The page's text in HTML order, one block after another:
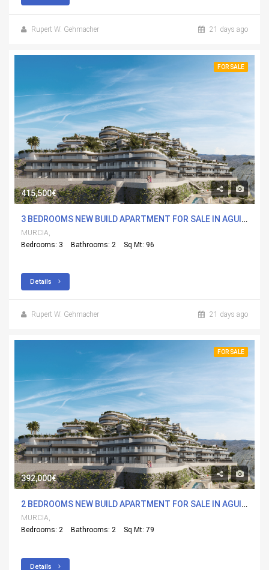
Rupert W. Gehmacher 21 days ago
FOR SALE
415,500€
3 BEDROOMS NEW BUILD APARTMENT FOR SALE IN AGUILAS, MURCIA WITH POOL
MURCIA,
Bedrooms: 3
Bathrooms: 2 Sq Mt: 96
Details
Rupert W. Gehmacher 21 days ago
FOR SALE
392,000€
2 BEDROOMS NEW BUILD APARTMENT FOR SALE IN AGUILAS, MURCIA WITH POOL
MURCIA,
Bedrooms: 2
Bathrooms: 2 Sq Mt: 79
Details